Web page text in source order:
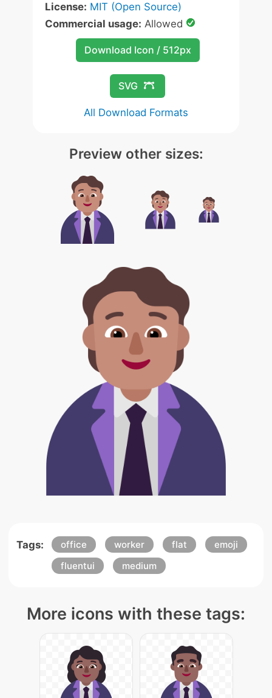
License: MIT (Open Source)
Commercial usage: Allowed
Download Icon / 512px
SVG
All Download Formats
Preview other sizes:
Tags: office worker flat
emoji
fluentui
medium
More icons with these tags: